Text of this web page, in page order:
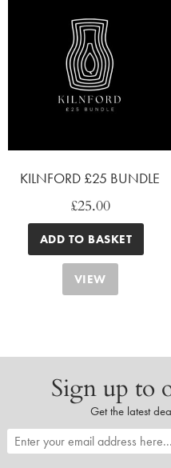
KILNFORD £25 BUNDLE
£25.00
ADD TO BASKET
VIEW
Sign up to
Get the latest